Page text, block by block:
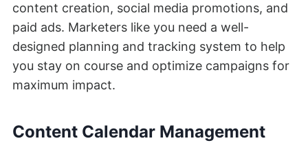
content creation, social media promotions, and
paid ads. Marketers like you need a well-
designed planning and tracking system to help
you stay on course and optimize campaigns for
maximum impact.
Content Calendar Management